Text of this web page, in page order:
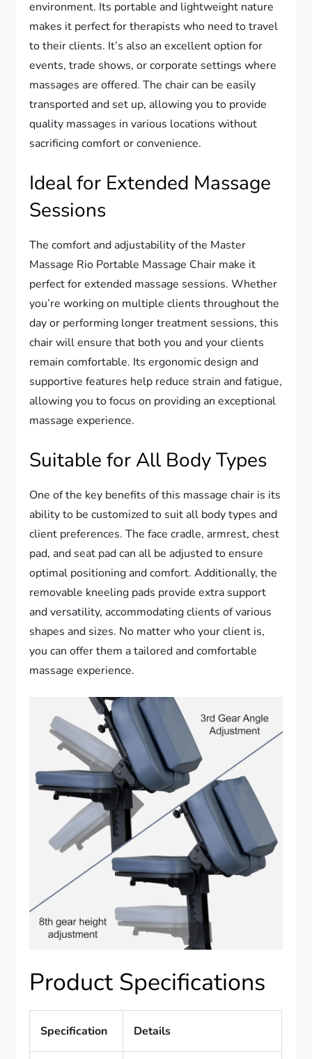
environment. Its portable and lightweight nature
makes it perfect for therapists who need to travel
to their clients. It’s also an excellent option for
events, trade shows, or corporate settings where
massages are offered. The chair can be easily
transported and set up, allowing you to provide
quality massages in various locations without
sacrificing comfort or convenience.
Ideal for Extended Massage
Sessions
The comfort and adjustability of the Master
Massage Rio Portable Massage Chair make it
perfect for extended massage sessions. Whether
you’re working on multiple clients throughout the
day or performing longer treatment sessions, this
chair will ensure that both you and your clients
remain comfortable. Its ergonomic design and
supportive features help reduce strain and fatigue,
allowing you to focus on providing an exceptional
massage experience.
Suitable for All Body Types
One of the key benefits of this massage chair is its
ability to be customized to suit all body types and
client preferences. The face cradle, armrest, chest
pad, and seat pad can all be adjusted to ensure
optimal positioning and comfort. Additionally, the
removable kneeling pads provide extra support
and versatility, accommodating clients of various
shapes and sizes. No matter who your client is,
you can offer them a tailored and comfortable
massage experience.
Product Specifications
Specification Details